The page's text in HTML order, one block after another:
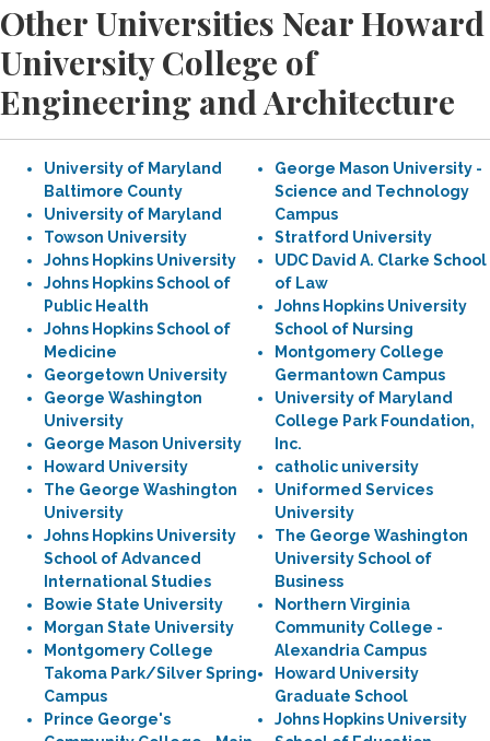
Other Universities Near Howard
University College of
Engineering and Architecture
University of Maryland
Baltimore County
University of Maryland
Towson University
Johns Hopkins University
Johns Hopkins School of
Public Health
Johns Hopkins School of
Medicine
Georgetown University
George Washington
University
George Mason University
Howard University
The George Washington
University
Johns Hopkins University
School of Advanced
International Studies
Bowie State University
Morgan State University
Montgomery College
Takoma Park/Silver Spring
Campus
Prince George's
George Mason University -
Science and Technology
Campus
Stratford University
UDC David A. Clarke School
of Law
Johns Hopkins University
School of Nursing
Montgomery College
Germantown Campus
University of Maryland
College Park Foundation,
Inc.
catholic university
Uniformed Services
University
The George Washington
University School of
Business
Northern Virginia
Community College -
Alexandria Campus
Howard University
Graduate School
Johns Hopkins University